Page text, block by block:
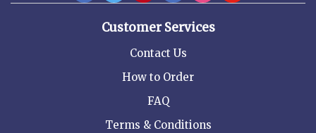
Customer Services
Contact Us
How to Order
FAQ
Terms & Conditions